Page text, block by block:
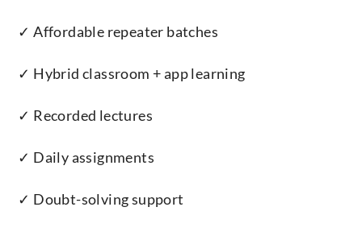
✓ Affordable repeater batches
✓ Hybrid classroom + app learning
✓ Recorded lectures
✓ Daily assignments
✓ Doubt-solving support